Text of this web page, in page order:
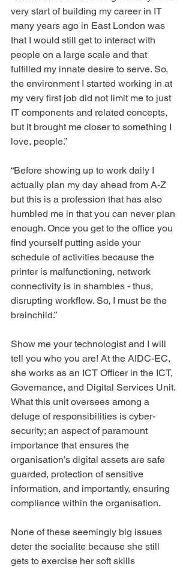
very start of building my career in IT
many years ago in East London was
that I would still get to interact with
people on a large scale and that
fulfilled my innate desire to serve. So,
the environment I started working in at
my very first job did not limit me to just
IT components and related concepts,
but it brought me closer to something I
love, people.”
“Before showing up to work daily I
actually plan my day ahead from A-Z
but this is a profession that has also
humbled me in that you can never plan
enough. Once you get to the office you
find yourself putting aside your
schedule of activities because the
printer is malfunctioning, network
connectivity is in shambles - thus,
disrupting workflow. So, I must be the
brainchild.”
Show me your technologist and I will
tell you who you are! At the AIDC-EC,
she works as an ICT Officer in the ICT,
Governance, and Digital Services Unit.
What this unit oversees among a
deluge of responsibilities is cyber-
security; an aspect of paramount
importance that ensures the
organisation’s digital assets are safe
guarded, protection of sensitive
information, and importantly, ensuring
compliance within the organisation.
None of these seemingly big issues
deter the socialite because she still
gets to exercise her soft skills